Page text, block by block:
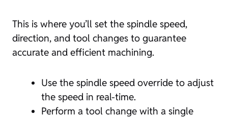
This is where you’ll set the spindle speed,
direction, and tool changes to guarantee
accurate and efficient machining.
Use the spindle speed override to adjust
the speed in real-time.
Perform a tool change with a single